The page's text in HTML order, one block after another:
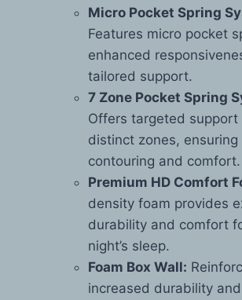
Micro Pocket Spring
Features micro pocket
enhanced
tailored support.
7 Zone Pocket Spring
Offers targeted support
distinct zones,
contouring and comfort.
Premium HD Comfort
density foam provides
durability and comfort
night’s sleep.
Foam Box Wall:
increased durability